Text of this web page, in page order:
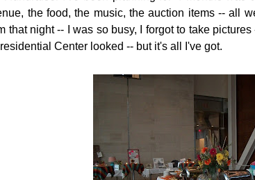
the food, the music, the auction items -- all
that night -- I was so busy, I forgot to take
Center looked -- but it's all I've got.